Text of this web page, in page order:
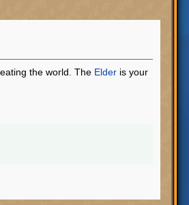
the world. The Elderis your